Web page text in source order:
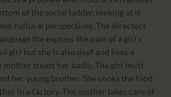
of the social ladder, looking at it
cultural perspectives. The directors
the express the pain of a girl’s
girl but she is also deaf and lives a
mother treats her badly. The girl must
her young brother. She cooks the food
in a factory. The mother takes care of